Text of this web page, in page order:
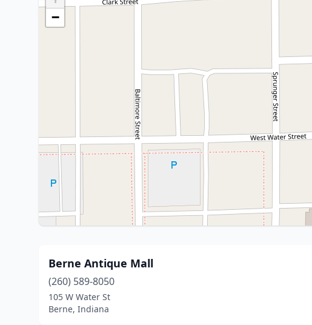
−
Berne Antique Mall
(260) 589-8050
105 W Water St
Berne, Indiana